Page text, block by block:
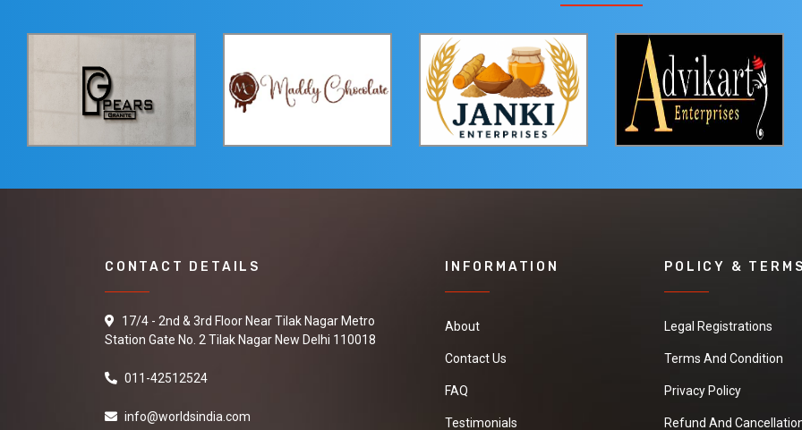
CONTACT DETAILS
17/4 - 2nd & 3rd Floor Near Tilak Nagar Metro
Station Gate No. 2 Tilak Nagar New Delhi 110018
011-42512524
info@worldsindia.com
INFORMATION
About
Contact Us
FAQ
Testimonials
POLICY &
Legal Registrations
Terms And Condition
Privacy Policy
Refund And